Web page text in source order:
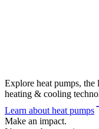
Explore heat pumps, the
heating & cooling
Learn about heat pumps
Make an impact.